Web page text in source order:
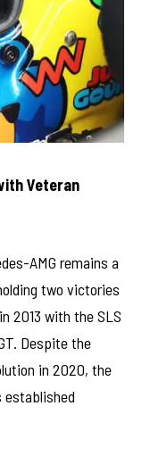
Veteran
AMG remains a
two victories
2013 with the SLS
Despite the
in 2020, the
established